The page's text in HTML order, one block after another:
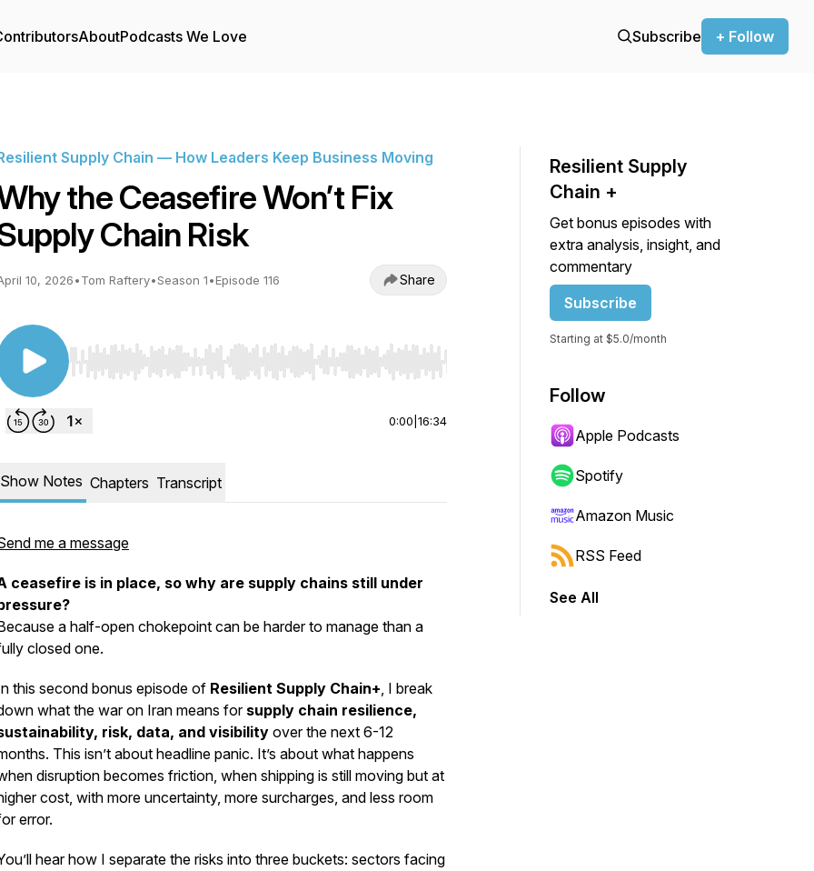
AboutPodcasts We Love Subscribe + Follow
Supply Chain — How Leaders Keep Business Moving
the Ceasefire Won’t Fix
Chain Risk
10, 2026•Tom Raftery•Season 1•Episode 116 Share
Use Left/Right to seek, Home/End to jump to start or end. Hold shift to jump forward or backward.
0:00 16:34
Show Notes Chapters Transcript
me a message
ceasefire is in place, so why are supply chains still under
a half-open chokepoint can be harder to manage than a
closed one.
this second bonus episode of Resilient Supply Chain+, I break
what the war on Iran means for supply chain resilience,
risk, data, and visibilityover the next 6-12
This isn’t about headline panic. It’s about what happens
disruption becomes friction, when shipping is still moving but at
cost, with more uncertainty, more surcharges, and less room
error.
hear how I separate the risks into three buckets: sectors facing
Resilient Supply
Chain +
Get bonus episodes with
extra analysis, insight, and
commentary
Subscribe
Starting at $5.0/month
Follow
Apple Podcasts
Spotify
Amazon Music
RSS Feed
See All